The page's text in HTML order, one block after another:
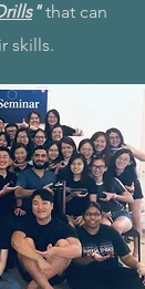
"that can
skills.